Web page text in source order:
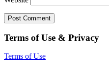
Terms of Use & Privacy
Terms of Use